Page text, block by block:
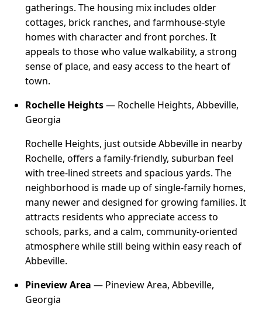
gatherings. The housing mix includes older
cottages, brick ranches, and farmhouse-style
homes with character and front porches. It
appeals to those who value walkability, a strong
sense of place, and easy access to the heart of
town.
Rochelle Heights— Rochelle Heights, Abbeville,
Georgia
Rochelle Heights, just outside Abbeville in nearby
Rochelle, offers a family-friendly, suburban feel
with tree-lined streets and spacious yards. The
neighborhood is made up of single-family homes,
many newer and designed for growing families. It
attracts residents who appreciate access to
schools, parks, and a calm, community-oriented
atmosphere while still being within easy reach of
Abbeville.
Pineview Area — Pineview Area, Abbeville,
Georgia